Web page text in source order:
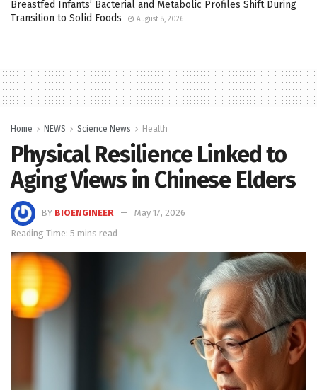
Breastfed Infants’ Bacterial and Metabolic Profiles Shift During
Transition to Solid Foods
August 8, 2026
Home NEWS Science News Health
Physical Resilience Linked to
Aging Views in Chinese Elders
BY BIOENGINEER
May 17, 2026
Reading Time: 5 mins read